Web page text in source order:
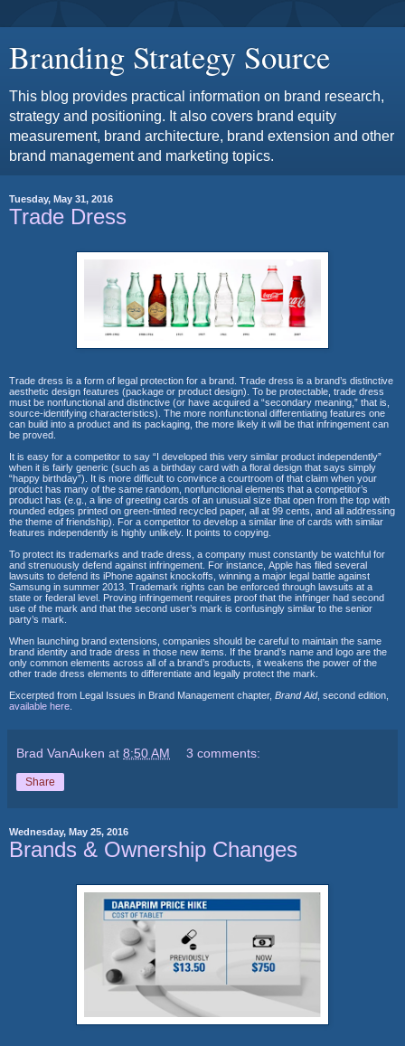
Branding Strategy Source
This blog provides practical information on brand research,
strategy and positioning. It also covers brand equity
measurement, brand architecture, brand extension and other
brand management and marketing topics.
Tuesday, May 31, 2016
Trade Dress
Trade dress is a form of legal protection for a brand. Trade dress is a brand’s distinctive
aesthetic design features (package or product design). To be protectable, trade dress
must be nonfunctional and distinctive (or have acquired a “secondary meaning,” that is,
source-identifying characteristics). The more nonfunctional differentiating features one
can build into a product and its packaging, the more likely it will be that infringement can
be proved.
It is easy for a competitor to say “I developed this very similar product independently”
when it is fairly generic (such as a birthday card with a floral design that says simply
“happy birthday”). It is more difficult to convince a courtroom of that claim when your
product has many of the same random, nonfunctional elements that a competitor’s
product has (e.g., a line of greeting cards of an unusual size that open from the top with
rounded edges printed on green-tinted recycled paper, all at 99 cents, and all addressing
the theme of friendship). For a competitor to develop a similar line of cards with similar
features independently is highly unlikely. It points to copying.
To protect its trademarks and trade dress, a company must constantly be watchful for
and strenuously defend against infringement. For instance, Apple has filed several
lawsuits to defend its iPhone against knockoffs, winning a major legal battle against
Samsung in summer 2013. Trademark rights can be enforced through lawsuits at a
state or federal level. Proving infringement requires proof that the infringer had second
use of the mark and that the second user’s mark is confusingly similar to the senior
party’s mark.
When launching brand extensions, companies should be careful to maintain the same
brand identity and trade dress in those new items. If the brand’s name and logo are the
only common elements across all of a brand’s products, it weakens the power of the
other trade dress elements to differentiate and legally protect the mark.
Excerpted from Legal Issues in Brand Management chapter, Brand Aid, second edition,
available here
Brad VanAuken at 8:50 AM 3 comments:
Share
Wednesday, May 25, 2016
Brands & Ownership Changes